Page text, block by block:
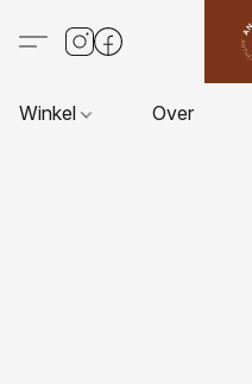
Winkel Over